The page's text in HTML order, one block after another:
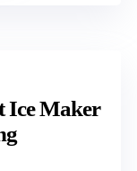
Ice Maker